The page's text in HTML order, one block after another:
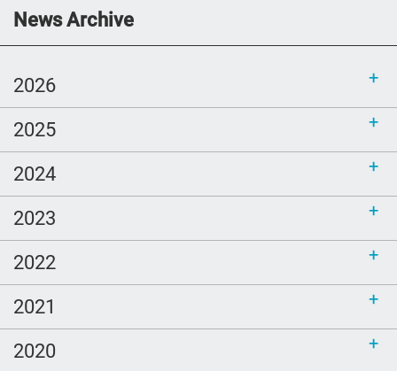
Communications Toolkit: Spanish-
language content to share (Part 2)
News Archive
2026
2025
2024
2023
2022
2021
2020